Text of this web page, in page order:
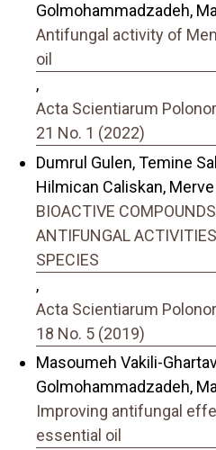
Golmohammadzadeh,
Antifungal activity of
oil
,
Acta Scientiarum
21 No. 1 (2022)
Dumrul Gulen, Temine
Hilmican Caliskan, Merve
BIOACTIVE
ANTIFUNGAL
SPECIES
,
Acta Scientiarum
18 No. 5 (2019)
Masoumeh Vakili-
Golmohammadzadeh,
Improving antifungal
essential oil